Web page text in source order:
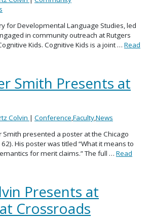
for Developmental Language Studies, led
in community outreach at Rutgers
Kids. Cognitive Kids is a joint … Read
Smith Presents at
Colvin | Conference FacultyNews
Smith presented a poster at the Chicago
His poster was titled “What it means to
for merit claims.” The full … Read
Presents at
Crossroads